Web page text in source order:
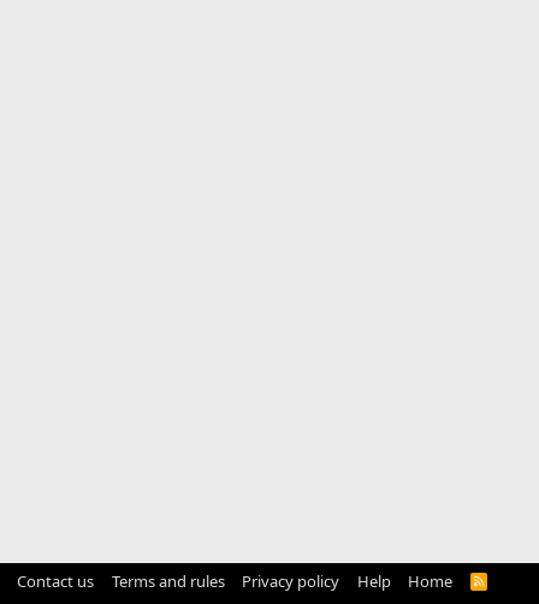
Contact us Terms and rules Privacy policy Help Home
R